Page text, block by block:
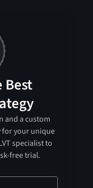
Best
and a custom
for your unique
specialist to
free trial.